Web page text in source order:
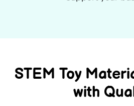
STEM Toy
with